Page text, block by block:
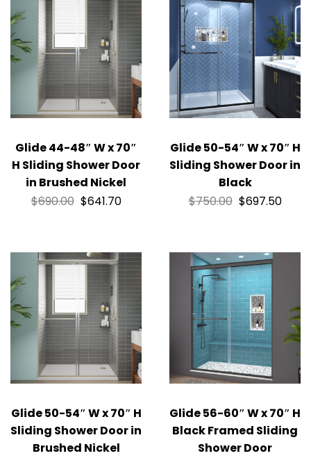
Glide 44-48″ W x 70″
H Sliding Shower Door
in Brushed Nickel
$690.00 $641.70
Glide 50-54″ W x 70″ H
Sliding Shower Door in
Black
$750.00 $697.50
Glide 50-54″ W x 70″ H
Sliding Shower Door in
Brushed Nickel
Glide 56-60″ W x 70″ H
Black Framed Sliding
Shower Door